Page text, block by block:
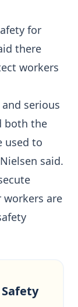
for
there
workers
serious
both the
used to
said.
are